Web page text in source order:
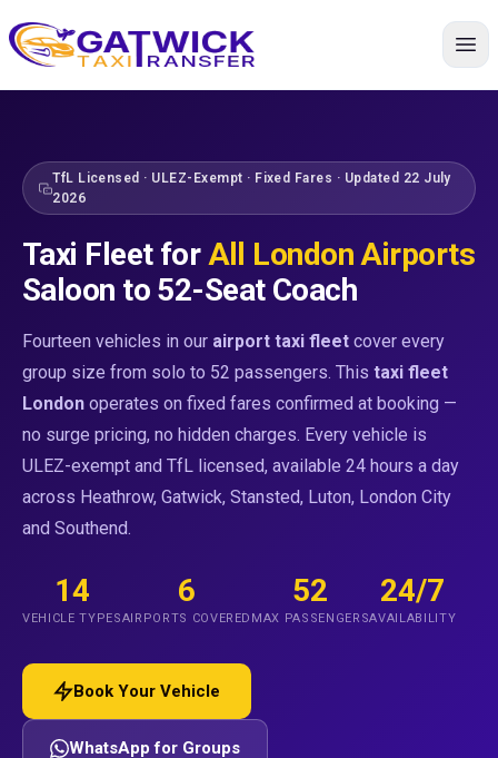
Home
TfL Licensed · ULEZ-Exempt · Fixed Fares · Updated 22 July
2026
Taxi Fleet forAll London Airports
Saloon to 52-Seat Coach
Fourteen vehicles in our airport taxi fleet cover every
group size from solo to 52 passengers. This taxi fleet
London operates on fixed fares confirmed at booking —
no surge pricing, no hidden charges. Every vehicle is
ULEZ-exempt and TfL licensed, available 24 hours a day
across Heathrow, Gatwick, Stansted, Luton, London City
and Southend.
14
VEHICLE TYPES
6
AIRPORTS COVERED
52
MAX PASSENGERS
24/7
AVAILABILITY
Book Your Vehicle
WhatsApp for Groups
Most Popular
Extra Luggage
Executive
Group Travel
Group Travel
Group Travel
Premium
Large Group